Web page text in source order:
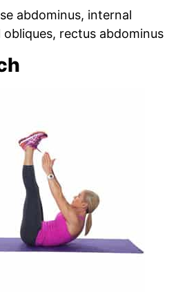
abdominus, internal
rectus abdominus